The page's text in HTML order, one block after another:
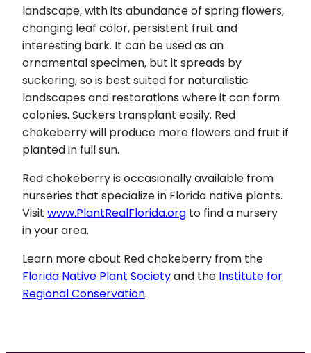
landscape, with its abundance of spring flowers,
changing leaf color, persistent fruit and
interesting bark. It can be used as an
ornamental specimen, but it spreads by
suckering, so is best suited for naturalistic
landscapes and restorations where it can form
colonies. Suckers transplant easily. Red
chokeberry will produce more flowers and fruit if
planted in full sun.
Red chokeberry is occasionally available from
nurseries that specialize in Florida native plants.
Visit www.PlantRealFlorida.org to find a nursery
in your area.
Learn more about Red chokeberry from the
Florida Native Plant Societyand the Institute for
Regional Conservation.